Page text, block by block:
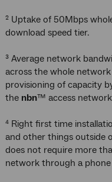
² Uptake of 50Mbps
download speed tier.
³ Average network
across the whole
provisioning of capacity
the nbn™ access
⁴ Right first time
and other things outside
does not require more
network through a